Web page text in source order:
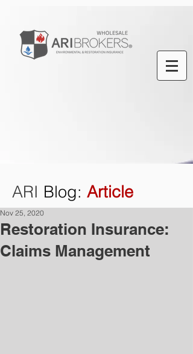
ARI Blog: Article
Restoration Insurance:
Claims Management
Nov 25, 2020